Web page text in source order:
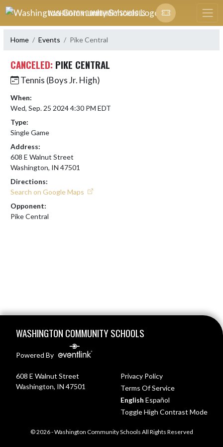
Skip Navigation Menu
WASHINGTON COMMUNITY SCHOOLS
Home Events Pike Central
CANCELED: PIKE CENTRAL
Tennis (Boys Jr. High)
When:
Wed, Sep. 25 2024 4:30 PM EDT
Type:
Single Game
Address:
608 E Walnut Street
Washington, IN 47501
Directions:
Search on Google Maps
Opponent:
Pike Central
WASHINGTON COMMUNITY SCHOOLS
Powered By
608 E Walnut Street
Washington, IN 47501
Privacy Policy
Terms Of Service
English Español
Toggle High Contrast Mode
© 2026 - Washington Community Schools All Rights Reserved